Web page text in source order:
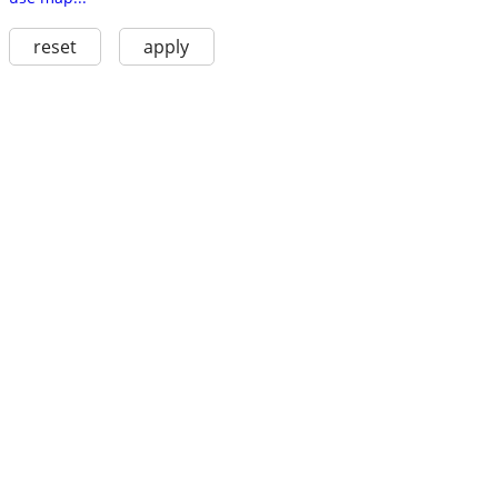
reset apply